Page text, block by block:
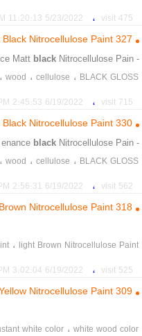
475 visit ، 5/23/2022 11:20:13 AM
Nitrocellulose Paint 327
- on Matt
Matt black Nitrocellulose Pain
BLACK GLOSS ، cellulose ، wood ،
daily price of paint ،
715 visit ، 6/19/2022 2:45:53 PM
Nitrocellulose Paint 330
- aration
black Nitrocellulose Pain
BLACK GLOSS ، cellulose ، wood ،
daily price of paint ،
562 visit ، 6/19/2022 2:56:31 PM
Nitrocellulose Paint 318
light Brown Nitrocellulose Paint ،
daily price of paint ،
525 visit ، 6/19/2022 3:02:04 PM
Nitrocellulose Paint 309
white wood color ، white color